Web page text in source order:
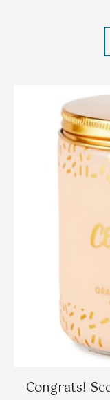
Congrats!